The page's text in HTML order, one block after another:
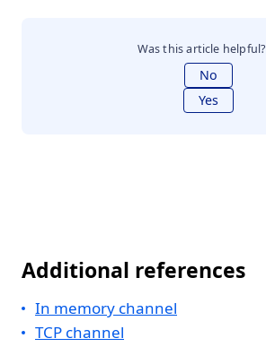
Was this article helpful?
No
Yes
Additional references
In memory channel
TCP channel